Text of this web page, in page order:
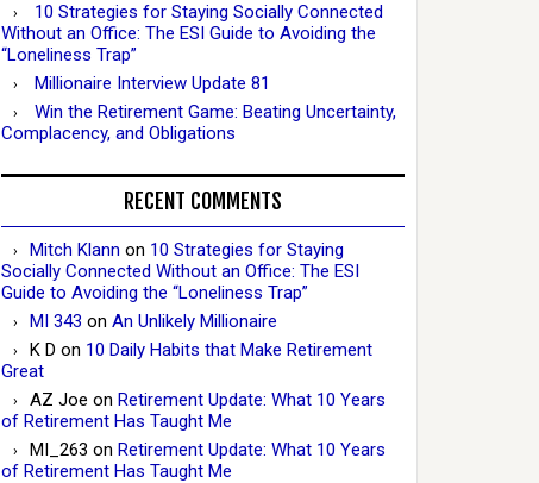
10 Strategies for Staying Socially Connected
Without an Office: The ESI Guide to Avoiding the
“Loneliness Trap”
Millionaire Interview Update 81
Win the Retirement Game: Beating Uncertainty,
Complacency, and Obligations
RECENT COMMENTS
Mitch Klann on 10 Strategies for Staying
Socially Connected Without an Office: The ESI
Guide to Avoiding the “Loneliness Trap”
MI 343 on An Unlikely Millionaire
K D on 10 Daily Habits that Make Retirement
Great
AZ Joe on Retirement Update: What 10 Years
of Retirement Has Taught Me
MI_263 on Retirement Update: What 10 Years
of Retirement Has Taught Me